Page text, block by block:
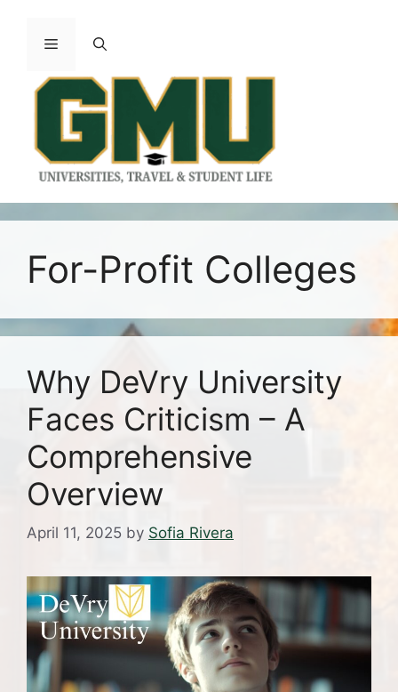
content
Menu
For-Profit Colleges
Why DeVry University
Faces Criticism – A
Comprehensive
Overview
April 11, 2025 by Sofia Rivera